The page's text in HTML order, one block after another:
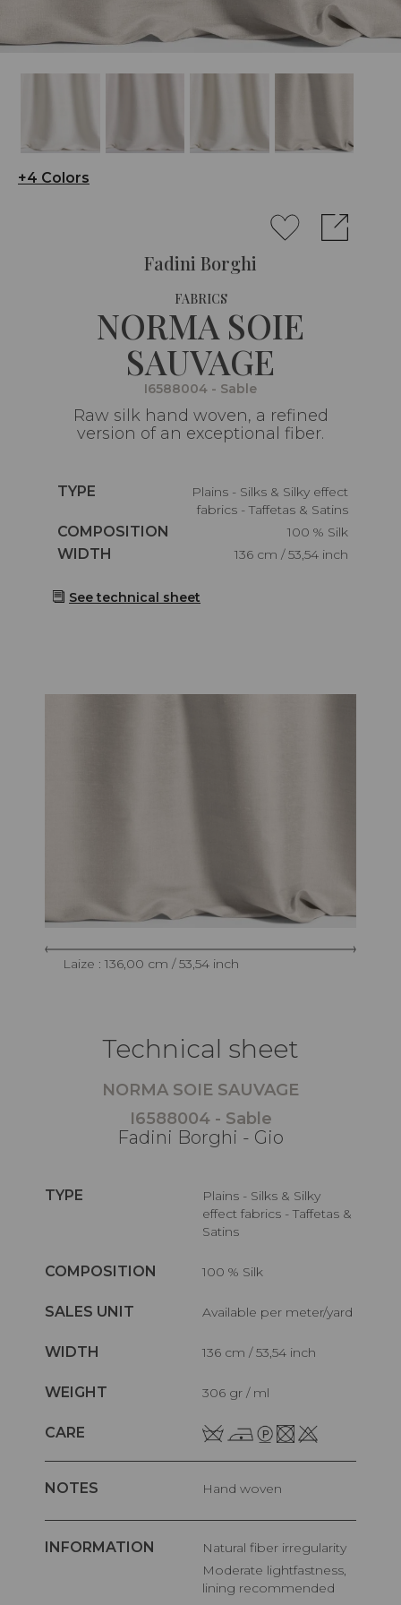
+4 Colors
Fadini Borghi
FABRICS
NORMA SOIE
SAUVAGE
I6588004 - Sable
Raw silk hand woven, a refined
version of an exceptional fiber.
Caractéristiques
TYPE
Plains - Silks & Silky effect
fabrics - Taffetas & Satins
Caractéristiques
COMPOSITION
100 % Silk
Caractéristiques
WIDTH 136 cm / 53,54 inch
See technical sheet
Laize : 136,00 cm / 53,54 inch
Technical sheet
NORMA SOIE SAUVAGE
I6588004 - Sable
Fadini Borghi - Gio
TYPE
Plains - Silks & Silky
effect fabrics - Taffetas &
Satins
COMPOSITION 100 % Silk
SALES UNIT Available per meter/yard
WIDTH 136 cm / 53,54 inch
WEIGHT 306 gr / ml
CARE
NOTES Hand woven
INFORMATION
Natural fiber irregularity
Moderate lightfastness,
lining recommended